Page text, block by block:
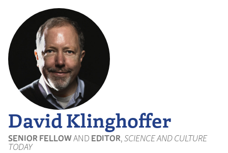
David Klinghoffer
SENIOR FELLOWAND EDITOR, SCIENCE AND CULTURE
TODAY